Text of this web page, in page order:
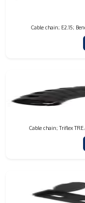
Cable chain; E2.15;
Cable chain; Triflex